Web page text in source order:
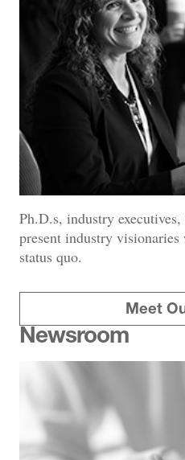
Ph.D.s, industry
present industry
status quo.
Meet
Newsroom